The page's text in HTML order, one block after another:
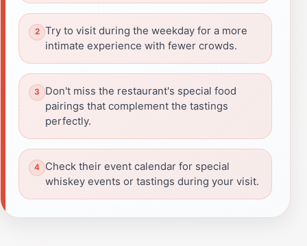
Try to visit during the weekday for a more
intimate experience with fewer crowds.
Don't miss the restaurant's special food
pairings that complement the tastings
perfectly.
Check their event calendar for special
whiskey events or tastings during your visit.